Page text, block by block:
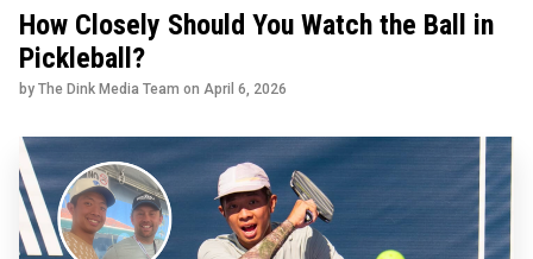
How Closely Should You Watch the Ball in
Pickleball?
by The Dink Media Team on April 6, 2026